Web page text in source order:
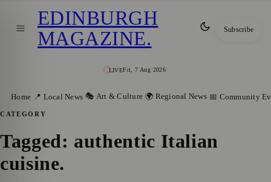
LIVEFri, 7 Aug 2026
EDINBURGH
MAGAZINE. Subscribe
Home 📍 Local News 🎭 Art & Culture 🌍 Regional News 📅 Community
CATEGORY
Tagged: authentic Italian
cuisine.